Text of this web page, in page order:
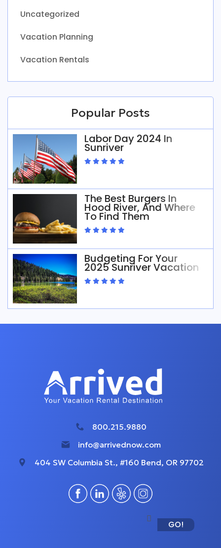
Uncategorized
Vacation Planning
Vacation Rentals
Popular Posts
Labor Day 2024 In
Sunriver
The Best Burgers In
Hood River, And Where
To Find Them
Budgeting For Your
2025 Sunriver Vacation
800.215.9880
info@arrivednow.com
404 SW Columbia St., #160 Bend, OR 97702
GO!